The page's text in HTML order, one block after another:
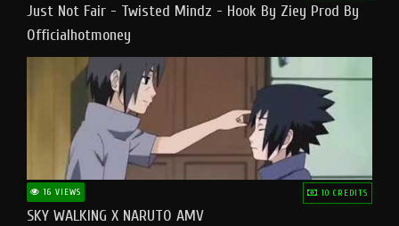
Just Not Fair - Twisted Mindz - Hook By Ziey Prod By
Officialhotmoney
16 VIEWS 10 CREDITS
SKY WALKING X NARUTO AMV